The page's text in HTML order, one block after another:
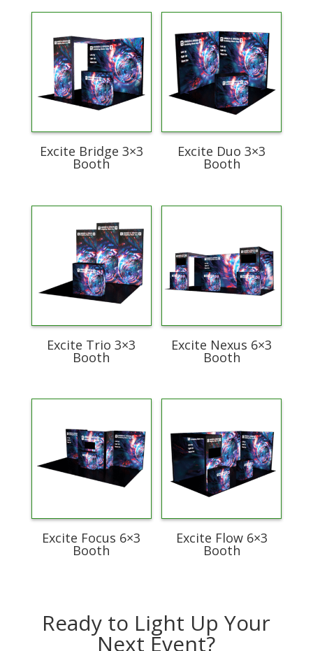
Excite Bridge 3×3
Booth
Excite Duo 3×3
Booth
Excite Trio 3×3
Booth
Excite Nexus 6×3
Booth
Excite Focus 6×3
Booth
Excite Flow 6×3
Booth
Ready to Light Up Your
Next Event?